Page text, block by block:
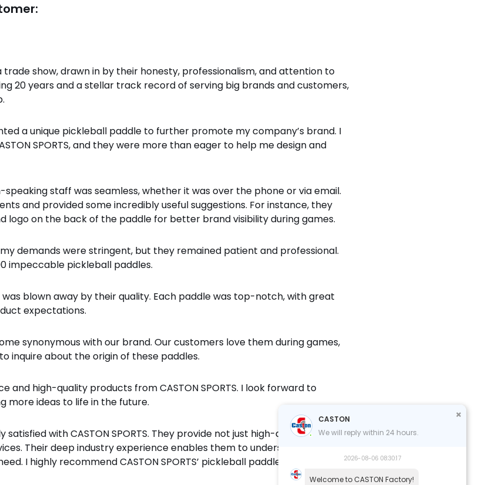
trade show, drawn in by their honesty, professionalism, and attention to
20 years and a stellar track record of serving big brands and customers,
a unique pickleball paddle to further promote my company’s brand. I
SPORTS, and they were more than eager to help me design and
staff was seamless, whether it was over the phone or via email.
and provided some incredibly useful suggestions. For instance, they
logo on the back of the paddle for better brand visibility during games.
demands were stringent, but they remained patient and professional.
impeccable pickleball paddles.
blown away by their quality. Each paddle was top-notch, with great
expectations.
synonymous with our brand. Our customers love them during games,
inquire about the origin of these paddles.
and high-quality products from CASTON SPORTS. I look forward to
more ideas to life in the future.
with CASTON SPORTS. They provide not just high-quality products
Their deep industry experience enables them to understand my
I highly recommend CASTON SPORTS’ pickleball paddles and their
CASTON
We will reply within 24 hours.
2026-08-06 08:30:17
Welcome to CASTON Factory!